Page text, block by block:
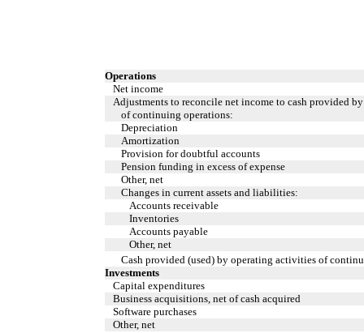
Operations
Net income
Adjustments to reconcile net income to cash provided
of continuing operations:
Depreciation
Amortization
Provision for doubtful accounts
Pension funding in excess of expense
Other, net
Changes in current assets and liabilities:
Accounts receivable
Inventories
Accounts payable
Other, net
Cash provided (used) by operating activities of
Investments
Capital expenditures
Business acquisitions, net of cash acquired
Software purchases
Other, net